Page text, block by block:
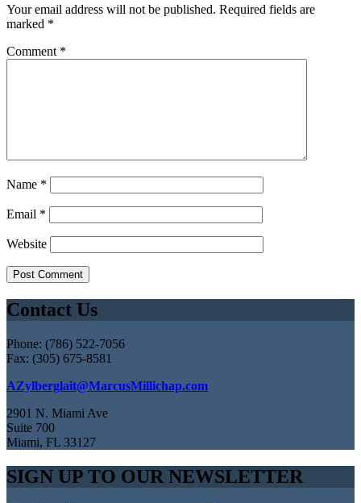
Your email address will not be published. Required fields are
marked *
Comment *
Name *
Email *
Website
Contact Us
Phone: (786) 522-7056
Fax: (305) 675-8581
AZylberglait@MarcusMillichap.com
2901 N. Miami Ave
Suite 700
Miami, FL 33127
SIGN UP TO OUR NEWSLETTER